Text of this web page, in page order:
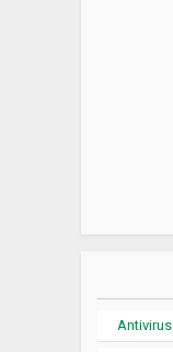
Antivirus